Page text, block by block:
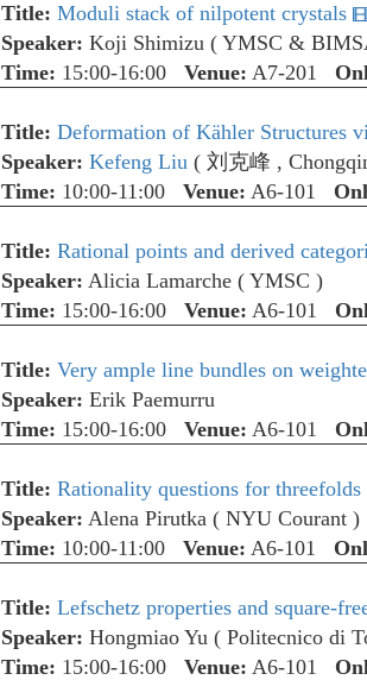
Title: Moduli stack of nilpotent crystals
Speaker: Koji Shimizu ( YMSC &
Time: 15:00-16:00 Venue: A7-201
Title: Deformation of Kähler Structures
Speaker: Kefeng Liu ( 刘克峰 ,
Time: 10:00-11:00 Venue: A6-101
Title: Rational points and derived
Speaker: Alicia Lamarche ( YMSC )
Time: 15:00-16:00 Venue: A6-101
Title: Very ample line bundles on
Speaker: Erik Paemurru
Time: 15:00-16:00 Venue: A6-101
Title: Rationality questions for threefolds
Speaker: Alena Pirutka ( NYU Courant )
Time: 10:00-11:00 Venue: A6-101
Title: Lefschetz properties and square-
Speaker: Hongmiao Yu ( Politecnico di
Time: 15:00-16:00 Venue: A6-101